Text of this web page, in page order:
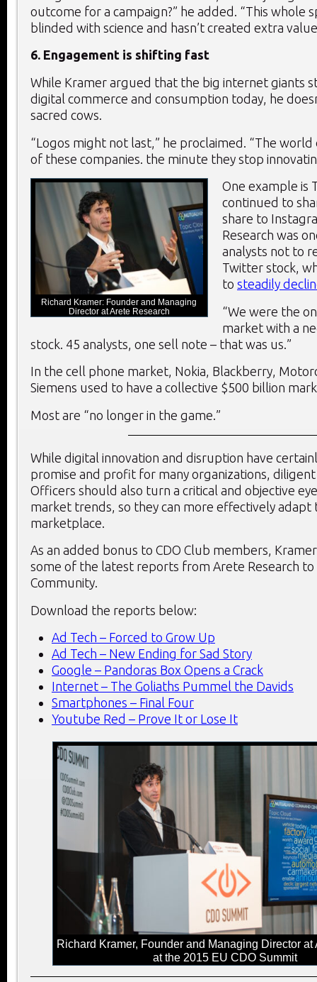
outcome for a campaign?” he added. “This whole
blinded with science and hasn’t created extra
6. Engagement is shifting fast
While Kramer argued that the big internet giants
digital commerce and consumption today, he
sacred cows.
“Logos might not last,” he proclaimed. “The world
of these companies. the minute they stop
Richard Kramer: Founder and Managing
Director at Arete Research
One example is
continued to
share to
Research was
analysts not to
Twitter stock,
to steadily
“We were the
market with a
stock. 45 analysts, one sell note – that was us.”
In the cell phone market, Nokia, Blackberry,
Siemens used to have a collective $500 billion
Most are “no longer in the game.”
While digital innovation and disruption have
promise and profit for many organizations,
Officers should also turn a critical and objective
market trends, so they can more effectively adapt
marketplace.
As an added bonus to CDO Club members,
some of the latest reports from Arete Research to
Community.
Download the reports below:
Ad Tech – Forced to Grow Up
Ad Tech – New Ending for Sad Story
Google – Pandoras Box Opens a Crack
Internet – The Goliaths Pummel the Davids
Smartphones – Final Four
Youtube Red – Prove It or Lose It
Richard Kramer, Founder and Managing Director at
at the 2015 EU CDO Summit